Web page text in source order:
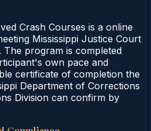
Crash Courses is a online
Mississippi Justice Court
program is completed
own pace and
certificate of completion the
Department of Corrections
Division can confirm by